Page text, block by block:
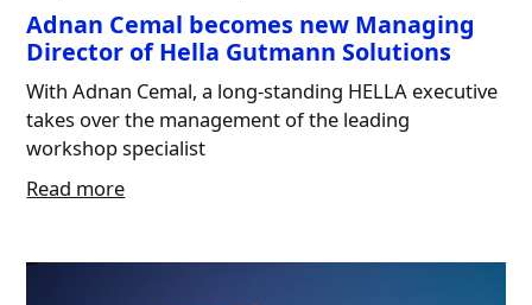
Adnan Cemal becomes new Managing
Director of Hella Gutmann Solutions
With Adnan Cemal, a long-standing HELLA executive
takes over the management of the leading
workshop specialist
Read more